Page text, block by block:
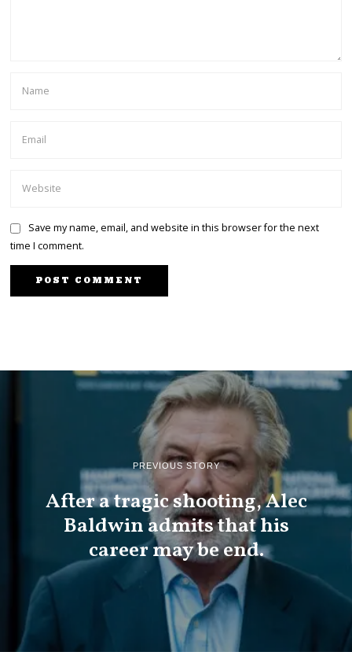
Save my name, email, and website in this browser for the next
time I comment.
PREVIOUS STORY
After a tragic shooting, Alec
Baldwin admits that his
career may be end.